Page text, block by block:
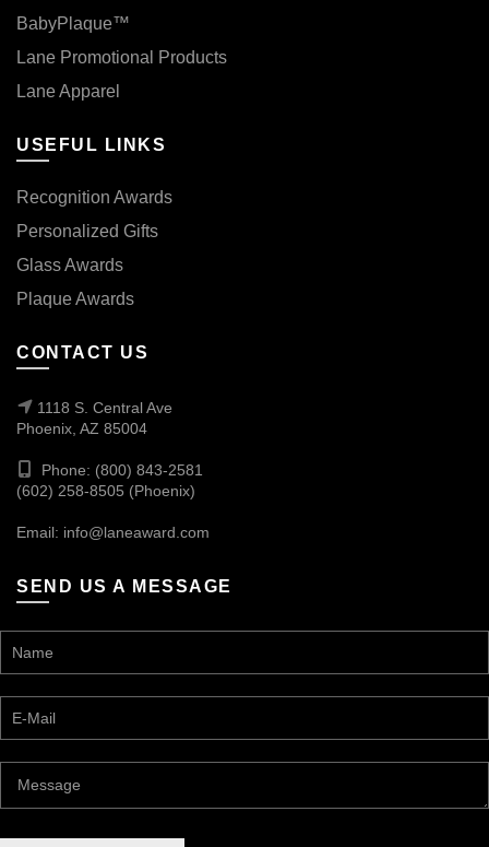
BabyPlaque™
Lane Promotional Products
Lane Apparel
USEFUL LINKS
Recognition Awards
Personalized Gifts
Glass Awards
Plaque Awards
CONTACT US
1118 S. Central Ave
Phoenix, AZ 85004
Phone: (800) 843-2581
(602) 258-8505 (Phoenix)
Email: info@laneaward.com
SEND US A MESSAGE